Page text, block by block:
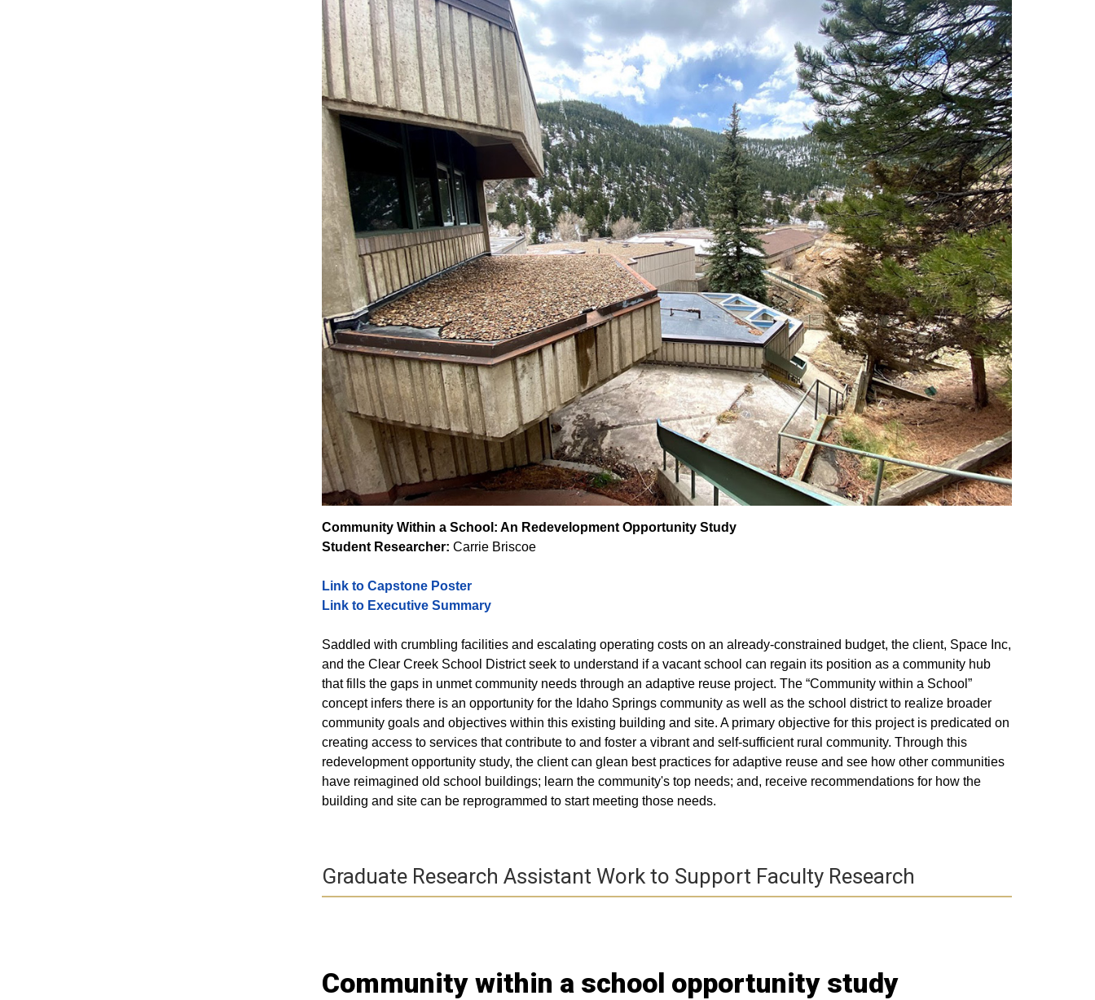
Community Within a School: An Redevelopment Opportunity Study
Student Researcher: Carrie Briscoe
Link to Capstone Poster
Link to Executive Summary
Saddled with crumbling facilities and escalating operating costs on an already-constrained budget, the client, Space Inc,
and the Clear Creek School District seek to understand if a vacant school can regain its position as a community hub
that fills the gaps in unmet community needs through an adaptive reuse project. The “Community within a School”
concept infers there is an opportunity for the Idaho Springs community as well as the school district to realize broader
community goals and objectives within this existing building and site. A primary objective for this project is predicated on
creating access to services that contribute to and foster a vibrant and self-sufficient rural community. Through this
redevelopment opportunity study, the client can glean best practices for adaptive reuse and see how other communities
have reimagined old school buildings; learn the community's top needs; and, receive recommendations for how the
building and site can be reprogrammed to start meeting those needs.
Graduate Research Assistant Work to Support Faculty Research
Community within a school opportunity study